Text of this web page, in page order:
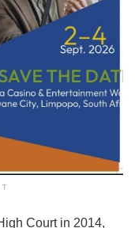
Court in 2014,